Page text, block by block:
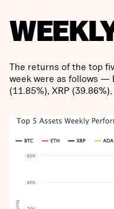
The returns of the top
week were as follows —
(11.85%), XRP